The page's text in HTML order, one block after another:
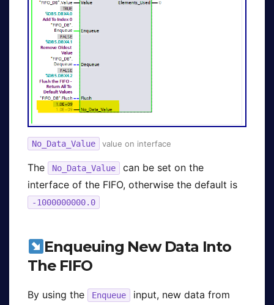
No_Data_Value value on interface
The No_Data_Value
can be set on the
interface of the FIFO, otherwise the default is
-1000000000.0
Enqueuing New Data Into
The FIFO
By using the Enqueue
input, new data from